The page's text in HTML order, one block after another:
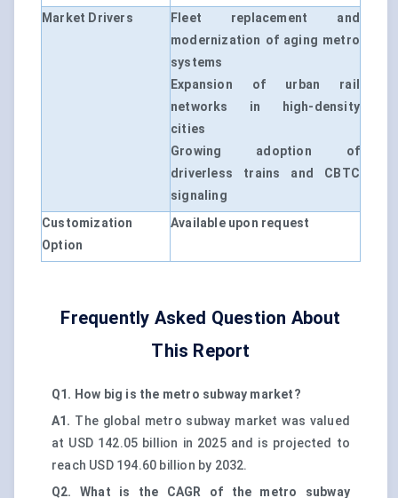
Market Drivers
Fleet replacement and
modernization of aging metro
systems
Expansion of urban rail
networks in high-density
cities
Growing adoption of
driverless trains and CBTC
signaling
Customization
Option
Available upon request
Frequently Asked Question About
This Report
Q1. How big is the metro subway market?
A1. The global metro subway market was valued
at USD 142.05 billion in 2025 and is projected to
reach USD 194.60 billion by 2032.
Q2. What is the CAGR of the metro subway